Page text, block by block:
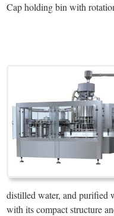
Cap holding bin with
distilled water, and purified
with its compact structure